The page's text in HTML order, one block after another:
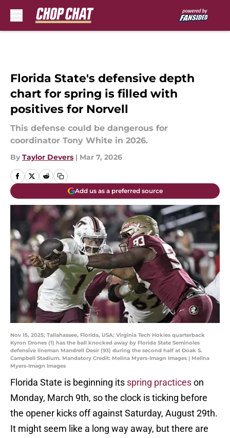
Florida State's defensive depth
chart for spring is filled with
positives for Norvell
This defense could be dangerous for
coordinator Tony White in 2026.
By Taylor Devers | Mar 7, 2026
Add us as a preferred source
Nov 15, 2025; Tallahassee, Florida, USA; Virginia Tech Hokies quarterback
Kyron Drones (1) has the ball knocked away by Florida State Seminoles
defensive lineman Mandrell Desir (93) during the second half at Doak S.
Campbell Stadium. Mandatory Credit: Melina Myers-Imagn Images | Melina
Myers-Imagn Images
Florida State is beginning its spring practiceson
Monday, March 9th, so the clock is ticking before
the opener kicks off against Saturday, August 29th.
It might seem like a long way away, but there are